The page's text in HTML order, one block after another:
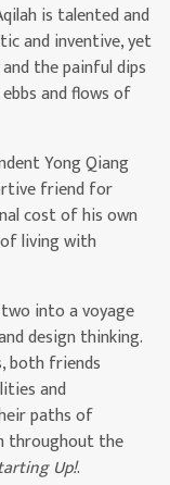
is talented and
and inventive, yet
the painful dips
and flows of
Yong Qiang
friend for
cost of his own
living with
into a voyage
design thinking.
both friends
and
paths of
throughout the
Up!.